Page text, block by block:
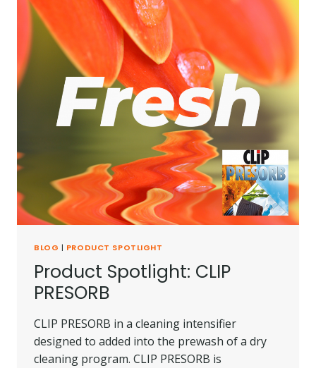
BLOG | PRODUCT SPOTLIGHT
Product Spotlight: CLIP
PRESORB
CLIP PRESORB in a cleaning intensifier
designed to added into the prewash of a dry
cleaning program. CLIP PRESORB is